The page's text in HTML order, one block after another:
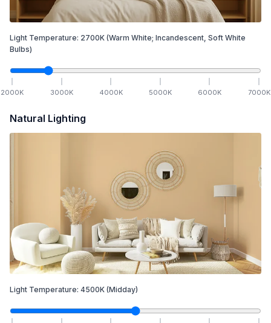
Light Temperature: 2700K (Warm White; Incandescent, Soft White
Bulbs)
2000K 3000K 4000K 5000K 6000K 7000K
Natural Lighting
Light Temperature: 4500K (Midday)